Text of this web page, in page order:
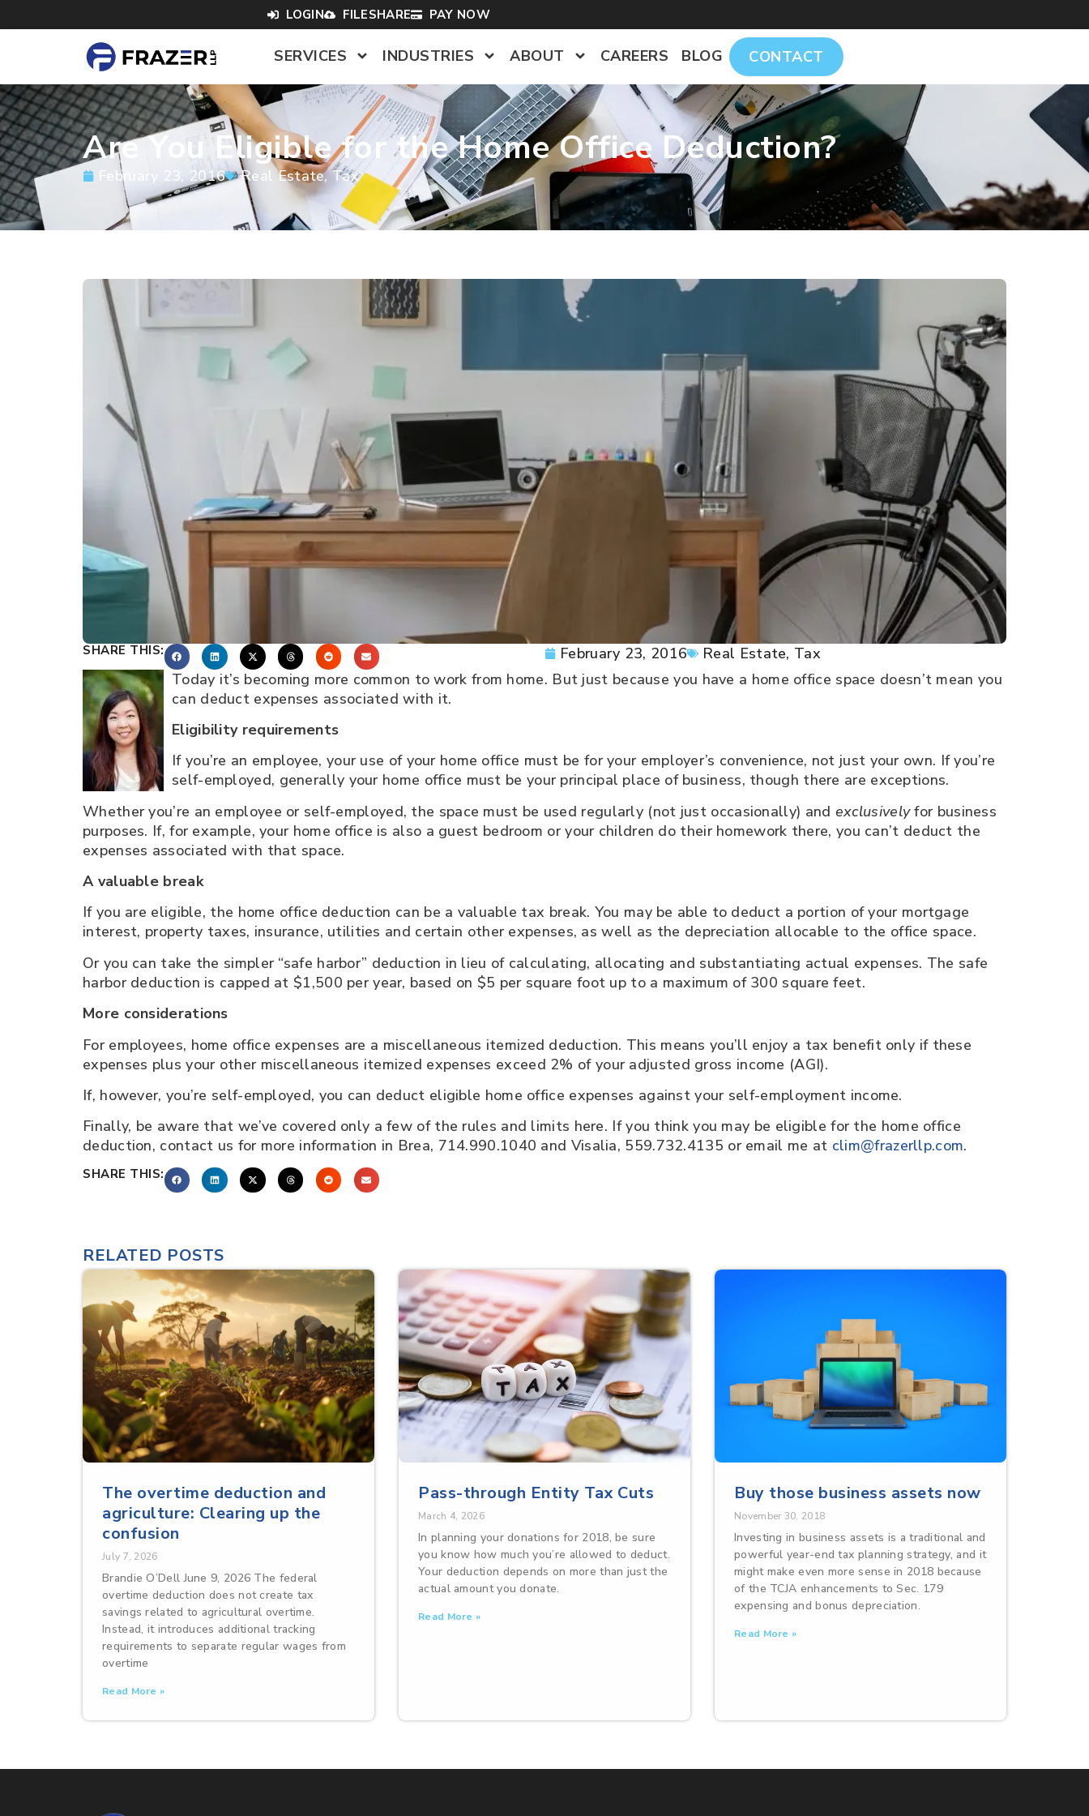
LOGIN FILESHARE PAY NOW
SERVICES INDUSTRIES ABOUT CAREERS BLOG CONTACT
Are You Eligible for the Home Office Deduction?
February 23, 2016 Real Estate,Tax
SHARE THIS: February 23, 2016 Real Estate, Tax
Today it’s becoming more common to work from home. But just because you have a home office space doesn’t mean you
can deduct expenses associated with it.
Eligibility requirements
If you’re an employee, your use of your home office must be for your employer’s convenience, not just your own. If you’re
self-employed, generally your home office must be your principal place of business, though there are exceptions.
Whether you’re an employee or self-employed, the space must be used regularly (not just occasionally) and exclusivelyfor business
purposes. If, for example, your home office is also a guest bedroom or your children do their homework there, you can’t deduct the
expenses associated with that space.
A valuable break
If you are eligible, the home office deduction can be a valuable tax break. You may be able to deduct a portion of your mortgage
interest, property taxes, insurance, utilities and certain other expenses, as well as the depreciation allocable to the office space.
Or you can take the simpler “safe harbor” deduction in lieu of calculating, allocating and substantiating actual expenses. The safe
harbor deduction is capped at $1,500 per year, based on $5 per square foot up to a maximum of 300 square feet.
More considerations
For employees, home office expenses are a miscellaneous itemized deduction. This means you’ll enjoy a tax benefit only if these
expenses plus your other miscellaneous itemized expenses exceed 2% of your adjusted gross income (AGI).
If, however, you’re self-employed, you can deduct eligible home office expenses against your self-employment income.
Finally, be aware that we’ve covered only a few of the rules and limits here. If you think you may be eligible for the home office
deduction, contact us for more information in Brea, 714.990.1040 and Visalia, 559.732.4135 or email me at clim@frazerllp.com.
SHARE THIS:
RELATED POSTS
The overtime deduction and
agriculture: Clearing up the
confusion
July 7, 2026
Brandie O’Dell June 9, 2026 The federal
overtime deduction does not create tax
savings related to agricultural overtime.
Instead, it introduces additional tracking
requirements to separate regular wages from
overtime
Read More »
Pass-through Entity Tax Cuts
March 4, 2026
In planning your donations for 2018, be sure
you know how much you’re allowed to deduct.
Your deduction depends on more than just the
actual amount you donate.
Read More »
Buy those business assets now
November 30, 2018
Investing in business assets is a traditional and
powerful year-end tax planning strategy, and it
might make even more sense in 2018 because
of the TCJA enhancements to Sec. 179
expensing and bonus depreciation.
Read More »